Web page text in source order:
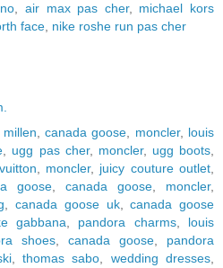
air max pas cher, michael kors
face nike roshe run pas cher
canada goose moncler, louis
ugg pas cher, moncler, ugg boots
moncler, juicy couture outlet
goose canada goose moncler,
,canada goose uk,canada goose
gabbana pandora charms, louis
shoes canada goose
pandora
,thomas sabo wedding dresses